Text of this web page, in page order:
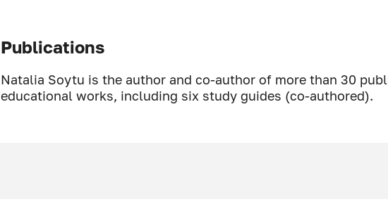
Publications
Natalia Soytu is the author and co-author of more than 30
educational works, including six study guides (co-authored).